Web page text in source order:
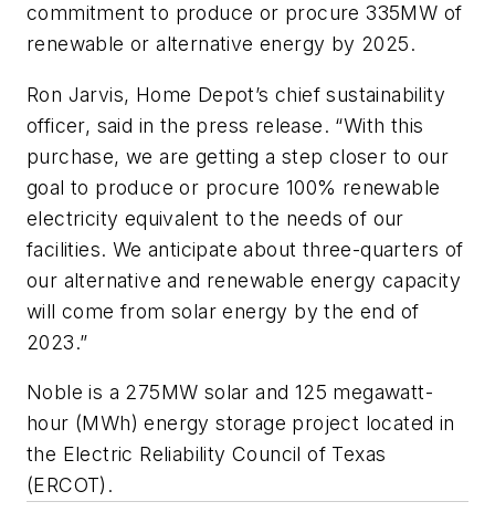
commitment to produce or procure 335MW of
renewable or alternative energy by 2025.
Ron Jarvis, Home Depot’s chief sustainability
officer, said in the press release. “With this
purchase, we are getting a step closer to our
goal to produce or procure 100% renewable
electricity equivalent to the needs of our
facilities. We anticipate about three-quarters of
our alternative and renewable energy capacity
will come from solar energy by the end of
2023.”
Noble is a 275MW solar and 125 megawatt-
hour (MWh) energy storage project located in
the Electric Reliability Council of Texas
(ERCOT).